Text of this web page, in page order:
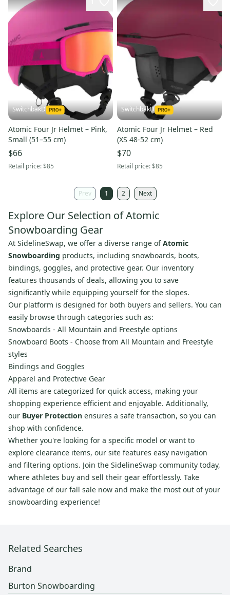
SwitchbakD
Atomic Four Jr Helmet – Pink,
Small (51–55 cm)
$66
Retail price:$85
SwitchbakD
Atomic Four Jr Helmet – Red
(XS 48-52 cm)
$70
Retail price:$85
Prev 1 2 Next
Explore Our Selection of Atomic
Snowboarding Gear
At SidelineSwap, we offer a diverse range ofAtomic
Snowboarding products, including snowboards, boots,
bindings, goggles, and protective gear. Our inventory
features thousands of deals, allowing you to save
significantly while equipping yourself for the slopes.
Our platform is designed for both buyers and sellers. You can
easily browse through categories such as:
Snowboards - All Mountain and Freestyle options
Snowboard Boots - Choose from All Mountain and Freestyle
styles
Bindings and Goggles
Apparel and Protective Gear
All items are categorized for quick access, making your
shopping experience efficient and enjoyable. Additionally,
our Buyer Protection ensures a safe transaction, so you can
shop with confidence.
Whether you're looking for a specific model or want to
explore clearance items, our site features easy navigation
and filtering options. Join the SidelineSwap community today,
where athletes buy and sell their gear effortlessly. Take
advantage of our fall sale now and make the most out of your
snowboarding experience!
Related Searches
Brand
Burton Snowboarding